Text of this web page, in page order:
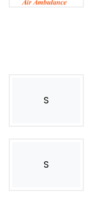
S
S